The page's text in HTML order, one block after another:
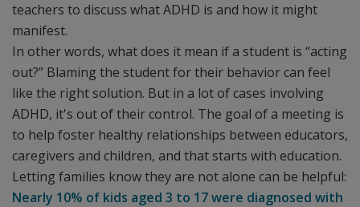
teachers to discuss what ADHD is and how it might
manifest.
In other words, what does it mean if a student is “acting
out?” Blaming the student for their behavior can feel
like the right solution. But in a lot of cases involving
ADHD, it's out of their control. The goal of a meeting is
to help foster healthy relationships between educators,
caregivers and children, and that starts with education.
Letting families know they are not alone can be helpful:
Nearly 10% of kids aged 3 to 17 were diagnosed with